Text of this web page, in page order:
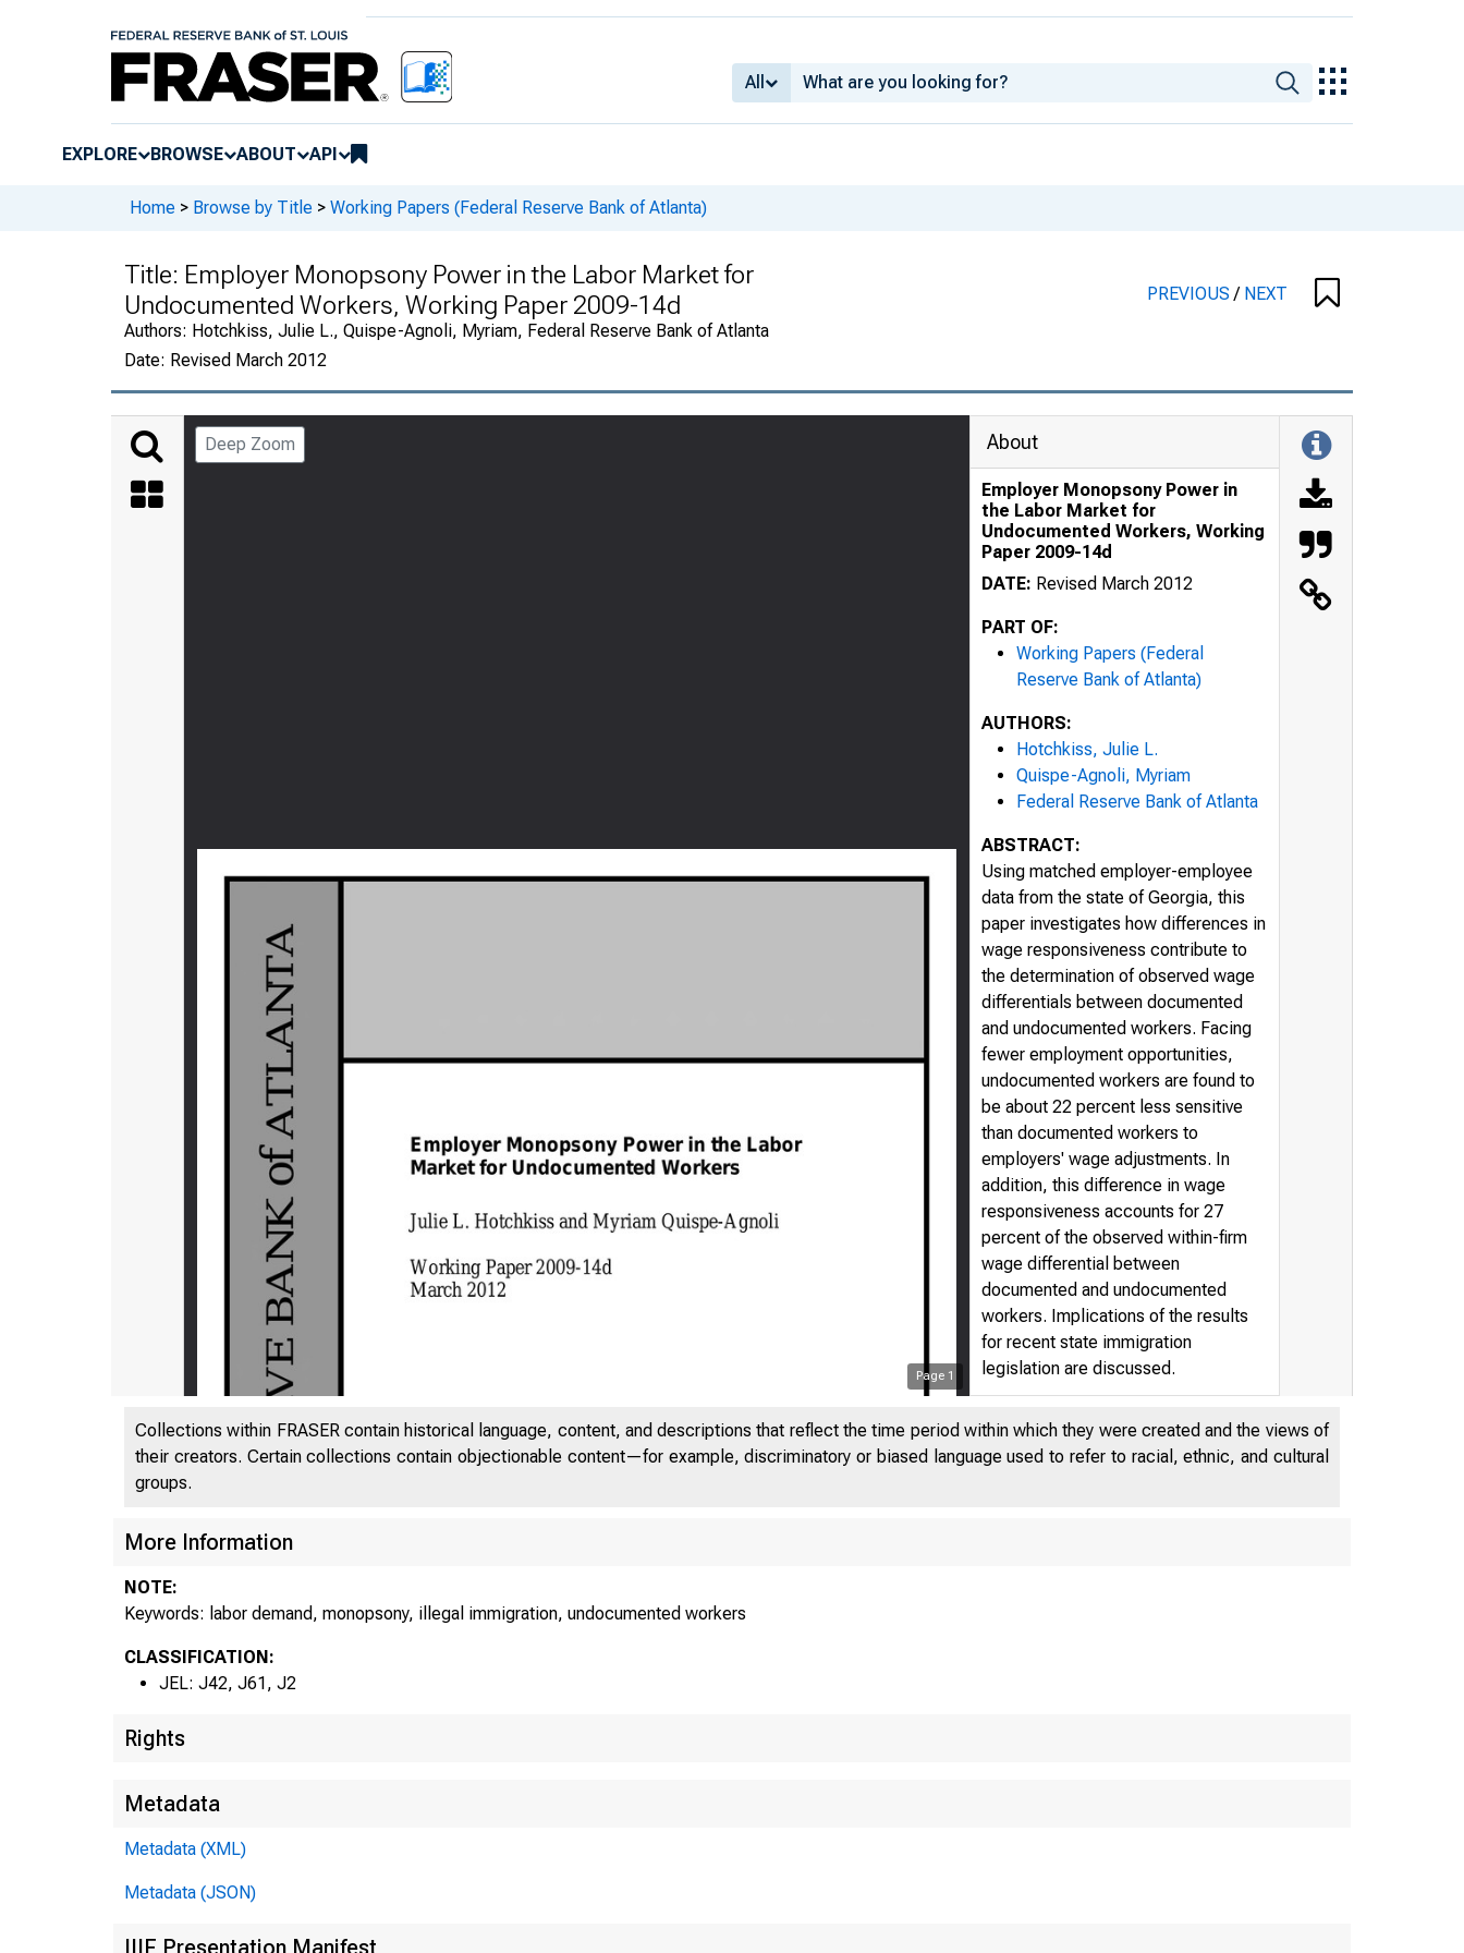
All
EXPLORE BROWSE ABOUT API
Home > Browse by Title > Working Papers (Federal Reserve Bank of Atlanta)
Title: Employer Monopsony Power in the Labor Market for
Undocumented Workers, Working Paper 2009-14d
Authors: Hotchkiss, Julie L., Quispe-Agnoli, Myriam, Federal Reserve Bank of Atlanta
Date: Revised March 2012
PREVIOUS/ NEXT
Deep Zoom
Page 1
About
Employer Monopsony Power in
the Labor Market for
Undocumented Workers, Working
Paper 2009-14d
DATE: Revised March 2012
PART OF:
Working Papers (Federal
Reserve Bank of Atlanta)
AUTHORS:
Hotchkiss, Julie L.
Quispe-Agnoli, Myriam
Federal Reserve Bank of Atlanta
ABSTRACT:
Using matched employer-employee
data from the state of Georgia, this
paper investigates how differences in
wage responsiveness contribute to
the determination of observed wage
differentials between documented
and undocumented workers. Facing
fewer employment opportunities,
undocumented workers are found to
be about 22 percent less sensitive
than documented workers to
employers' wage adjustments. In
addition, this difference in wage
responsiveness accounts for 27
percent of the observed within-firm
wage differential between
documented and undocumented
workers. Implications of the results
for recent state immigration
legislation are discussed.
Collections within FRASER contain historical language, content, and descriptions that reflect the time period within which they were created and the views of
their creators. Certain collections contain objectionable content—for example, discriminatory or biased language used to refer to racial, ethnic, and cultural
groups.
More Information
NOTE:
Keywords: labor demand, monopsony, illegal immigration, undocumented workers
CLASSIFICATION:
JEL: J42, J61, J2
Rights
Metadata
Metadata (XML)
Metadata (JSON)
IIIF Presentation Manifest